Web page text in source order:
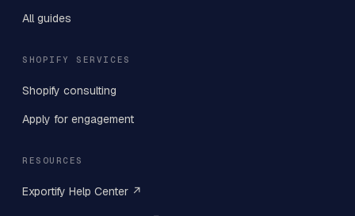
All guides
SHOPIFY SERVICES
Shopify consulting
Apply for engagement
RESOURCES
Exportify Help Center ↗